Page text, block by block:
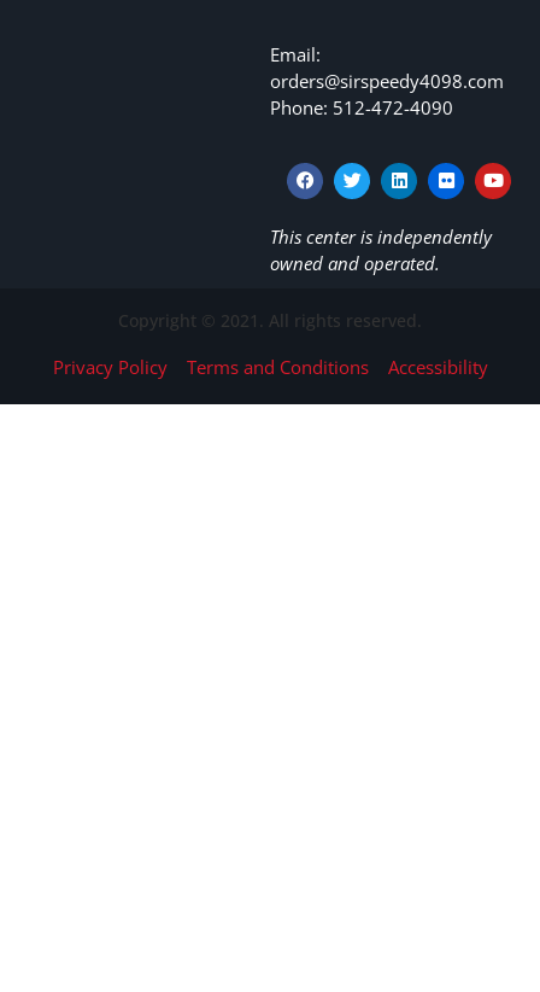
Email:
orders@sirspeedy4098.com
Phone: 512-472-4090
This center is independently
owned and operated.
Copyright © 2021. All rights reserved.
Privacy Policy Terms and Conditions Accessibility